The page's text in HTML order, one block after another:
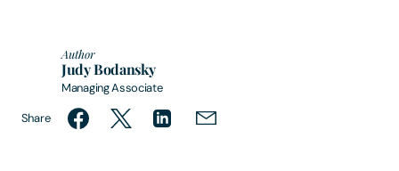
Author
Judy Bodansky
Managing Associate
Share